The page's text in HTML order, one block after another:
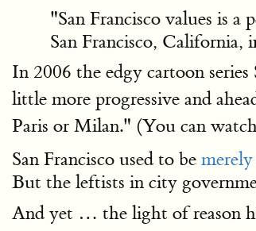
"San Francisco values is
San Francisco, California,
In 2006 the edgy cartoon
little more progressive and
Paris or Milan." (You can
San Francisco used to be
But the leftists in city
And yet … the light of reason